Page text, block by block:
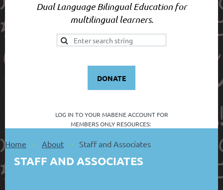
Dual Language Bilingual Education for
multilingual learners.
DONATE
LOG IN TO YOUR MABENE ACCOUNT FOR
MEMBERS ONLY RESOURCES:
Home About Staff and Associates
STAFF AND ASSOCIATES